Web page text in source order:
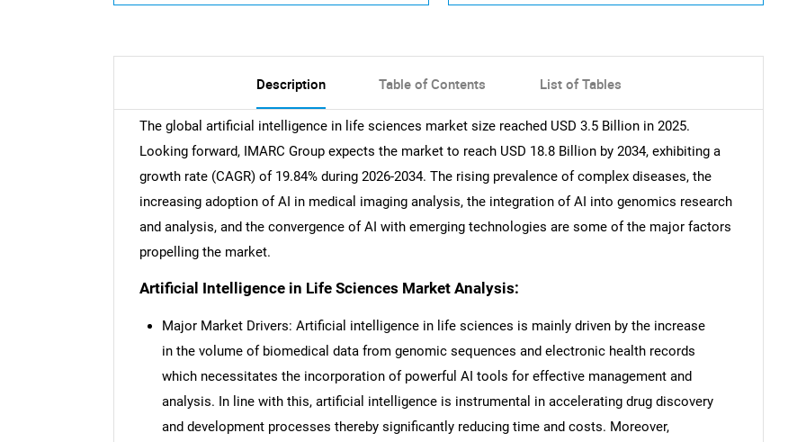
Description Table of Contents List of Tables
The global artificial intelligence in life sciences market size reached USD 3.5 Billion in 2025.
Looking forward, IMARC Group expects the market to reach USD 18.8 Billion by 2034, exhibiting a
growth rate (CAGR) of 19.84% during 2026-2034. The rising prevalence of complex diseases, the
increasing adoption of AI in medical imaging analysis, the integration of AI into genomics research
and analysis, and the convergence of AI with emerging technologies are some of the major factors
propelling the market.
Artificial Intelligence in Life Sciences Market Analysis:
Major Market Drivers: Artificial intelligence in life sciences is mainly driven by the increase
in the volume of biomedical data from genomic sequences and electronic health records
which necessitates the incorporation of powerful AI tools for effective management and
analysis. In line with this, artificial intelligence is instrumental in accelerating drug discovery
and development processes thereby significantly reducing time and costs. Moreover,